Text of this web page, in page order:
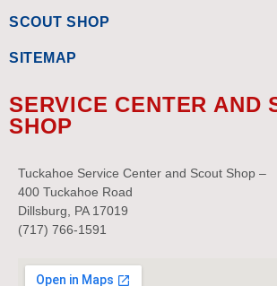
SCOUT SHOP
SITEMAP
SERVICE CENTER AND
SHOP
Tuckahoe Service Center and Scout Shop –
400 Tuckahoe Road
Dillsburg, PA 17019
(717) 766-1591